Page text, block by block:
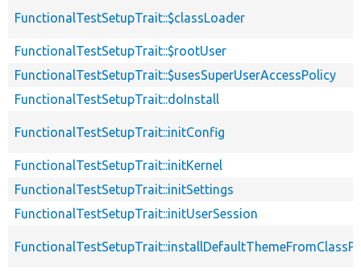
FunctionalTestSetupTrait::$classLoader
FunctionalTestSetupTrait::$rootUser
FunctionalTestSetupTrait::$usesSuperUserAccessPolicy
FunctionalTestSetupTrait::doInstall
FunctionalTestSetupTrait::initConfig
FunctionalTestSetupTrait::initKernel
FunctionalTestSetupTrait::initSettings
FunctionalTestSetupTrait::initUserSession